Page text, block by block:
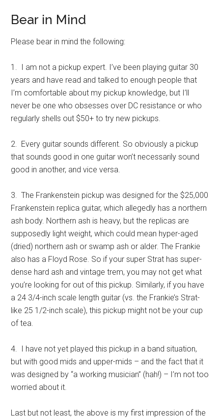
Bear in Mind
Please bear in mind the following:
1. I am not a pickup expert. I’ve been playing guitar 30
years and have read and talked to enough people that
I’m comfortable about my pickup knowledge, but I’ll
never be one who obsesses over DC resistance or who
regularly shells out $50+ to try new pickups.
2. Every guitar sounds different. So obviously a pickup
that sounds good in one guitar won’t necessarily sound
good in another, and vice versa.
3. The Frankenstein pickup was designed for the $25,000
Frankenstein replica guitar, which allegedly has a northern
ash body. Northern ash is heavy, but the replicas are
supposedly light weight, which could mean hyper-aged
(dried) northern ash or swamp ash or alder. The Frankie
also has a Floyd Rose. So if your super Strat has super-
dense hard ash and vintage trem, you may not get what
you’re looking for out of this pickup. Similarly, if you have
a 24 3/4-inch scale length guitar (vs. the Frankie’s Strat-
like 25 1/2-inch scale), this pickup might not be your cup
of tea.
4. I have not yet played this pickup in a band situation,
but with good mids and upper-mids – and the fact that it
was designed by “a working musician” (hah!) – I’m not too
worried about it.
Last but not least, the above is my first impression of the